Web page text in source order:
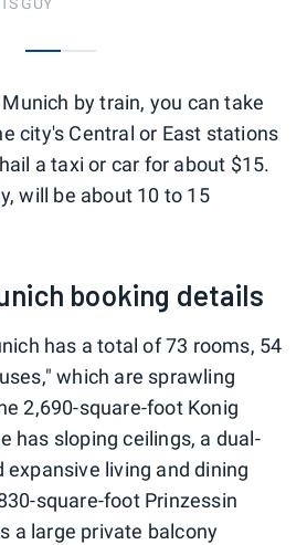
GUY
by train, you can take
city's Central or East stations
a taxi or car for about $15.
will be about 10 to 15
booking details
has a total of 73 rooms, 54
which are sprawling
2,690-square-foot Konig
has sloping ceilings, a dual-
expansive living and dining
square-foot Prinzessin
a large private balcony